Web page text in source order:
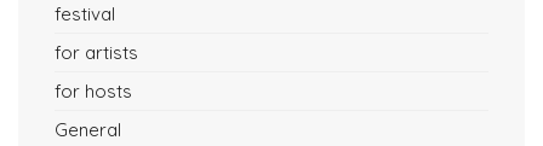
festival
for artists
for hosts
General